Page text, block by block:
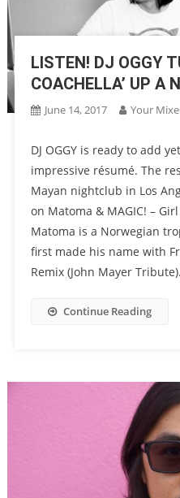
LISTEN! DJ OGGY
COACHELLA’ UP A
June 14, 2017 Your
DJ OGGY is ready to add
impressive résumé. The
Mayan nightclub in Los
on Matoma & MAGIC! –
Matoma is a Norwegian
first made his name with
Remix (John Mayer
Continue Reading